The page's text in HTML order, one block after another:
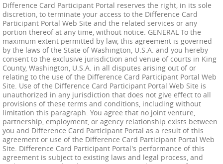
Difference Card Participant Portal reserves the right, in its sole
discretion, to terminate your access to the Difference Card
Participant Portal Web Site and the related services or any
portion thereof at any time, without notice. GENERAL To the
maximum extent permitted by law, this agreement is governed
by the laws of the State of Washington, U.S.A. and you hereby
consent to the exclusive jurisdiction and venue of courts in King
County, Washington, U.S.A. in all disputes arising out of or
relating to the use of the Difference Card Participant Portal Web
Site. Use of the Difference Card Participant Portal Web Site is
unauthorized in any jurisdiction that does not give effect to all
provisions of these terms and conditions, including without
limitation this paragraph. You agree that no joint venture,
partnership, employment, or agency relationship exists between
you and Difference Card Participant Portal as a result of this
agreement or use of the Difference Card Participant Portal Web
Site. Difference Card Participant Portal's performance of this
agreement is subject to existing laws and legal process, and